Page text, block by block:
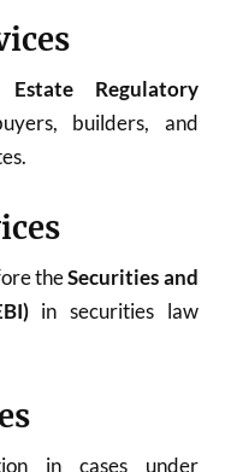
Estate Regulatory
builders, and
theSecurities and
in securities law
in cases under